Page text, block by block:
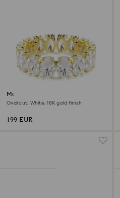
Matrix ring
Oval cut, White, 18K gold finish
199 EUR